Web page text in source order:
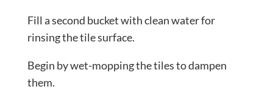
Fill a second bucket with clean water for
rinsing the tile surface.
Begin by wet-mopping the tiles to dampen
them.